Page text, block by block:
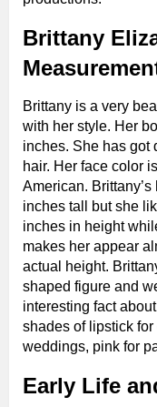
Brittany
Brittany is a very
with her style. Her
inches. She has got
hair. Her face color
American.
inches tall but she
inches in height
makes her appear
actual height.
shaped figure and
interesting fact
shades of lipstick
weddings, pink for
Early Life